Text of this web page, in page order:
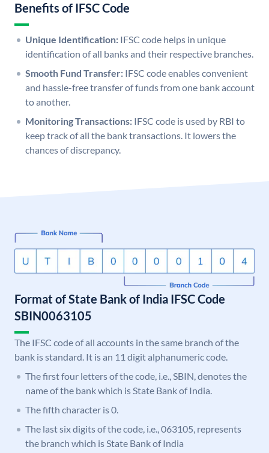
Benefits of IFSC Code
Unique Identification: IFSC code helps in unique
identification of all banks and their respective branches.
Smooth Fund Transfer: IFSC code enables convenient
and hassle-free transfer of funds from one bank account
to another.
Monitoring Transactions: IFSC code is used by RBI to
keep track of all the bank transactions. It lowers the
chances of discrepancy.
Format of State Bank of India IFSC Code
SBIN0063105
The IFSC code of all accounts in the same branch of the
bank is standard. It is an 11 digit alphanumeric code.
The first four letters of the code, i.e., SBIN, denotes the
name of the bank which is State Bank of India.
The fifth character is 0.
The last six digits of the code, i.e., 063105, represents
the branch which is State Bank of India